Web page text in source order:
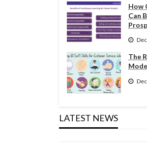
How
Can
The
LATEST NEWS